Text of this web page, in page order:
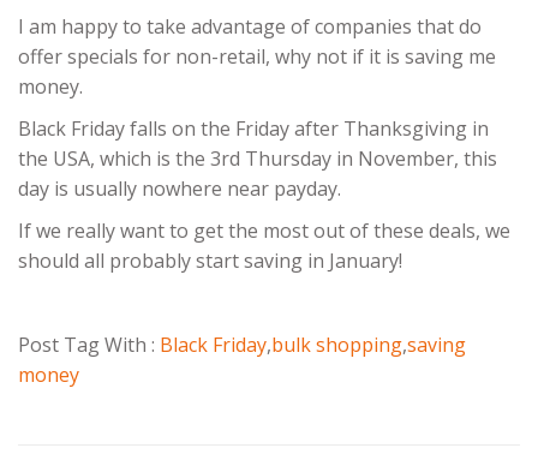
I am happy to take advantage of companies that do
offer specials for non-retail, why not if it is saving me
money.
Black Friday falls on the Friday after Thanksgiving in
the USA, which is the 3rd Thursday in November, this
day is usually nowhere near payday.
If we really want to get the most out of these deals, we
should all probably start saving in January!
Post Tag With : Black Friday,bulk shopping,saving
money